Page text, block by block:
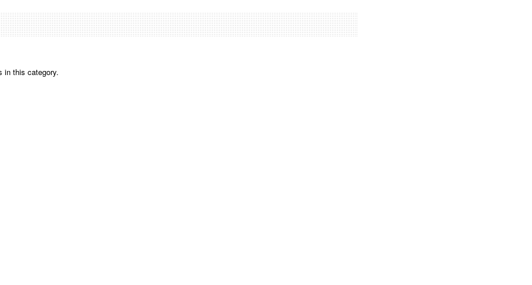
in this category.